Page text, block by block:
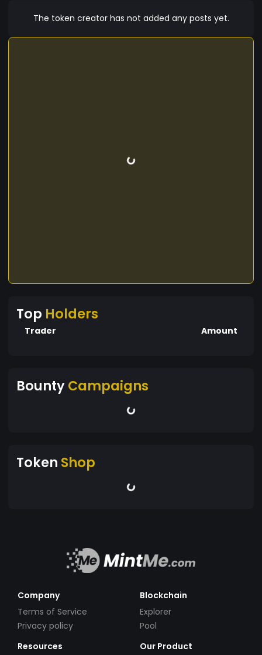
The token creator has not added any posts yet.
Top Holders
Trader Amount
BountyCampaigns
Token Shop
Company
Terms of Service
Privacy policy
Blockchain
Explorer
Pool
Resources
Our Product